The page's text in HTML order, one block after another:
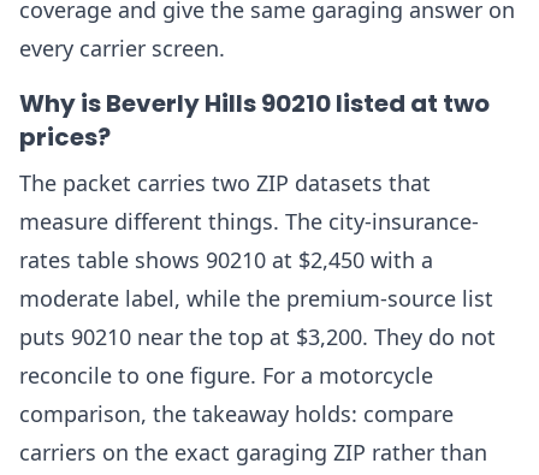
coverage and give the same garaging answer on
every carrier screen.
Why is Beverly Hills 90210 listed at two
prices?
The packet carries two ZIP datasets that
measure different things. The city-insurance-
rates table shows 90210 at $2,450 with a
moderate label, while the premium-source list
puts 90210 near the top at $3,200. They do not
reconcile to one figure. For a motorcycle
comparison, the takeaway holds: compare
carriers on the exact garaging ZIP rather than